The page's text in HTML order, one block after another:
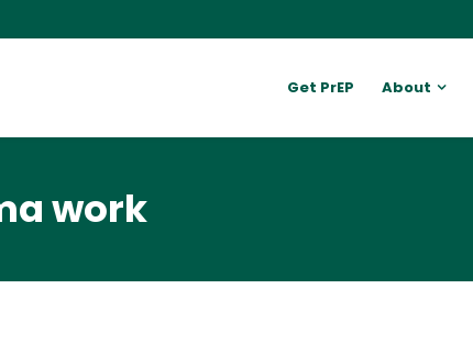
Get PrEP About
work